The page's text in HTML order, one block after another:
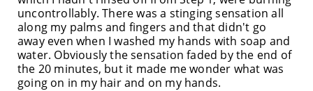
uncontrollably. There was a stinging sensation all
along my palms and fingers and that didn't go
away even when I washed my hands with soap and
water. Obviously the sensation faded by the end of
the 20 minutes, but it made me wonder what was
going on in my hair and on my hands.